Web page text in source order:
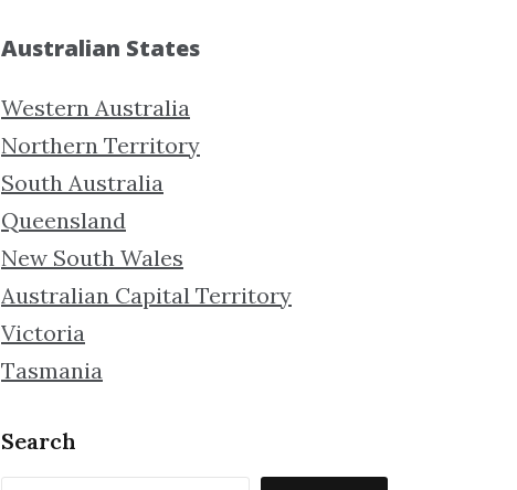
Australian States
Western Australia
Northern Territory
South Australia
Queensland
New South Wales
Australian Capital Territory
Victoria
Tasmania
Search